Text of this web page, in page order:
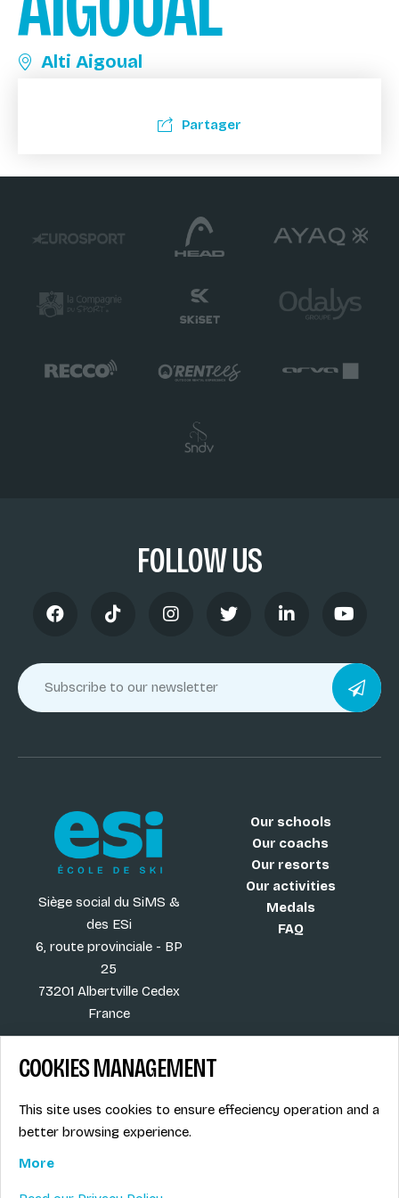
Alti Aigoual
Partager
FOLLOW US
Siège social du SiMS &
des ESi
6, route provinciale - BP
25
73201 Albertville Cedex
France
Our schools
Our coachs
Our resorts
Our activities
Medals
FAQ
More
Job offers
Ski instructors union
Legal info
COOKIES MANAGEMENT
This site uses cookies to ensure effeciency operation and a
better browsing experience.
More